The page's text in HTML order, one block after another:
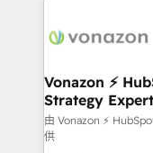
delà d’une
➤ L’intégration de
pour aligner les
support client
audit et maintenance) ➤ La création de
Vonazon ⚡
Strategy
由 Vonazon ⚡
供